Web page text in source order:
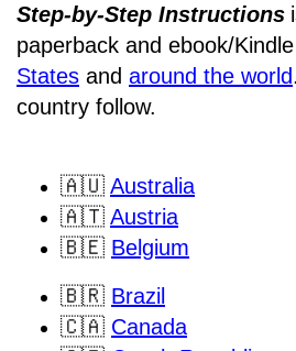
Step-by-Step Instructions
paperback and ebook/Kindle
States and around the world
country follow.
🇦🇺 Australia
🇦🇹 Austria
🇧🇪 Belgium
🇧🇷 Brazil
🇨🇦 Canada